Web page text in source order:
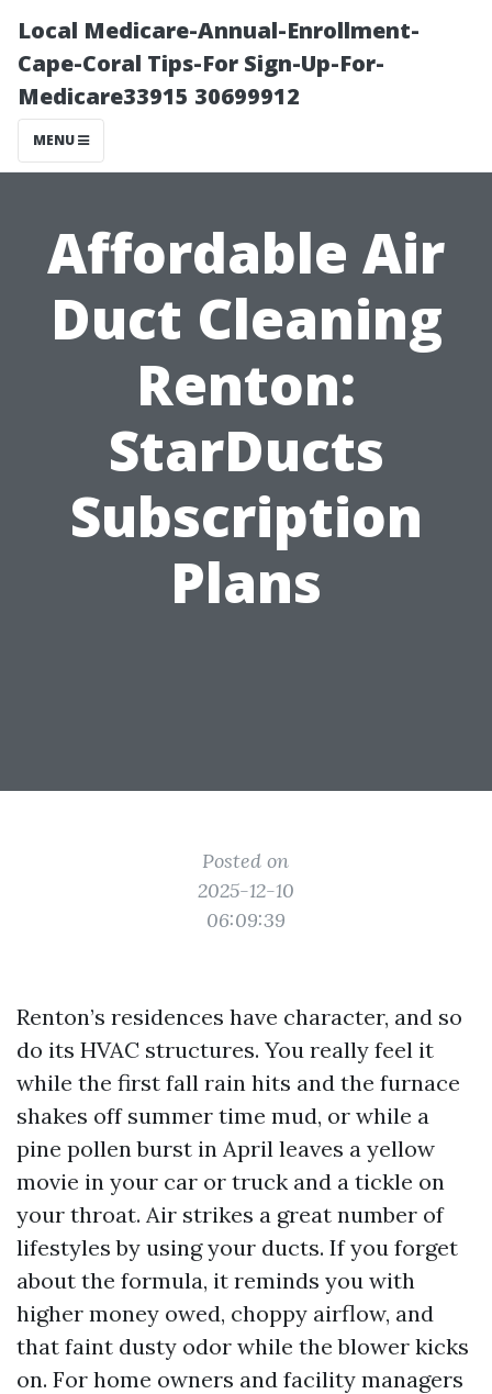
Local Medicare-Annual-Enrollment-
Cape-Coral Tips-For Sign-Up-For-
Medicare33915 30699912
MENU
Affordable Air
Duct Cleaning
Renton:
StarDucts
Subscription
Plans
Posted on
2025-12-10
06:09:39
Renton’s residences have character, and so
do its HVAC structures. You really feel it
while the first fall rain hits and the furnace
shakes off summer time mud, or while a
pine pollen burst in April leaves a yellow
movie in your car or truck and a tickle on
your throat. Air strikes a great number of
lifestyles by using your ducts. If you forget
about the formula, it reminds you with
higher money owed, choppy airflow, and
that faint dusty odor while the blower kicks
on. For home owners and facility managers